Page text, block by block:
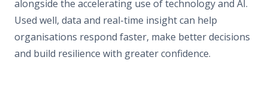
alongside the accelerating use of technology and AI.
Used well, data and real-time insight can help
organisations respond faster, make better decisions
and build resilience with greater confidence.